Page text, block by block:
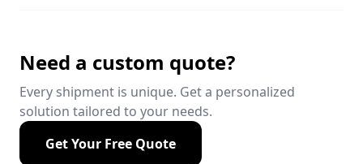
Need a custom quote?
Every shipment is unique. Get a personalized
solution tailored to your needs.
Get Your Free Quote